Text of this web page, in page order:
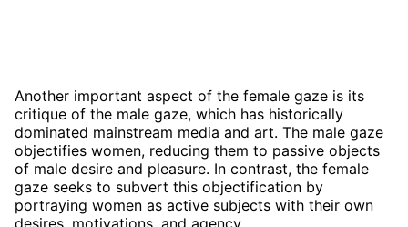
Another important aspect of the female gaze is its
critique of the male gaze, which has historically
dominated mainstream media and art. The male gaze
objectifies women, reducing them to passive objects
of male desire and pleasure. In contrast, the female
gaze seeks to subvert this objectification by
portraying women as active subjects with their own